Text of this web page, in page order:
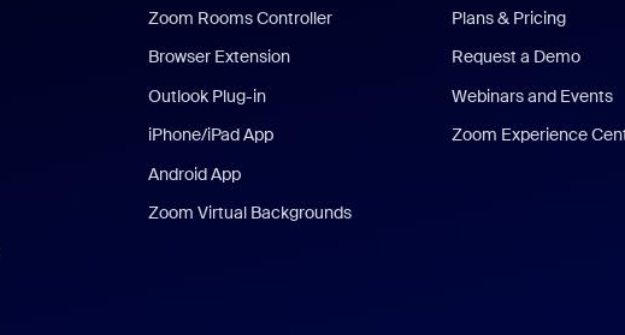
Zoom Rooms Controller
Browser Extension
Outlook Plug-in
iPhone/iPad App
Android App
Zoom Virtual Backgrounds
Plans & Pricing
Request a Demo
Webinars and Events
Zoom Experience